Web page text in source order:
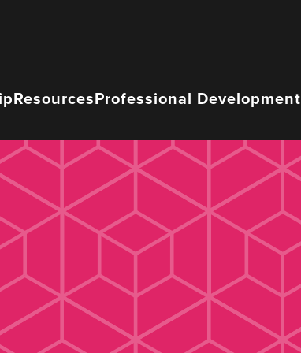
ResourcesProfessional Development